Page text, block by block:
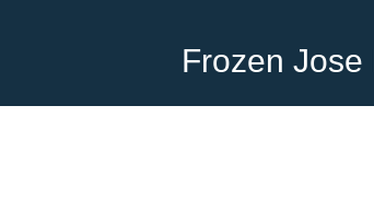
Frozen Jose